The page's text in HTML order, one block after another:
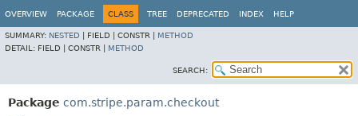
OVERVIEW PACKAGE CLASS TREE DEPRECATED INDEX HELP
SUMMARY: NESTED FIELD | CONSTR | METHOD
DETAIL: FIELD | CONSTR | METHOD
SEARCH:
Package com.stripe.param.checkout